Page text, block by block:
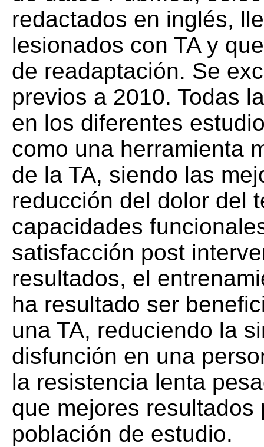
redactados en inglés,
lesionados con TA y
de readaptación. Se
previos a 2010. Todas
en los diferentes
como una herramienta
de la TA, siendo las
reducción del dolor del
capacidades
satisfacción post
resultados, el
ha resultado ser
una TA, reduciendo la
disfunción en una
la resistencia lenta
que mejores
población de estudio.